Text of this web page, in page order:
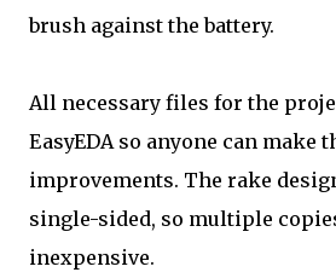
brush against the battery.
All necessary files for the
EasyEDA so anyone can make
improvements. The rake
single-sided, so multiple
inexpensive.